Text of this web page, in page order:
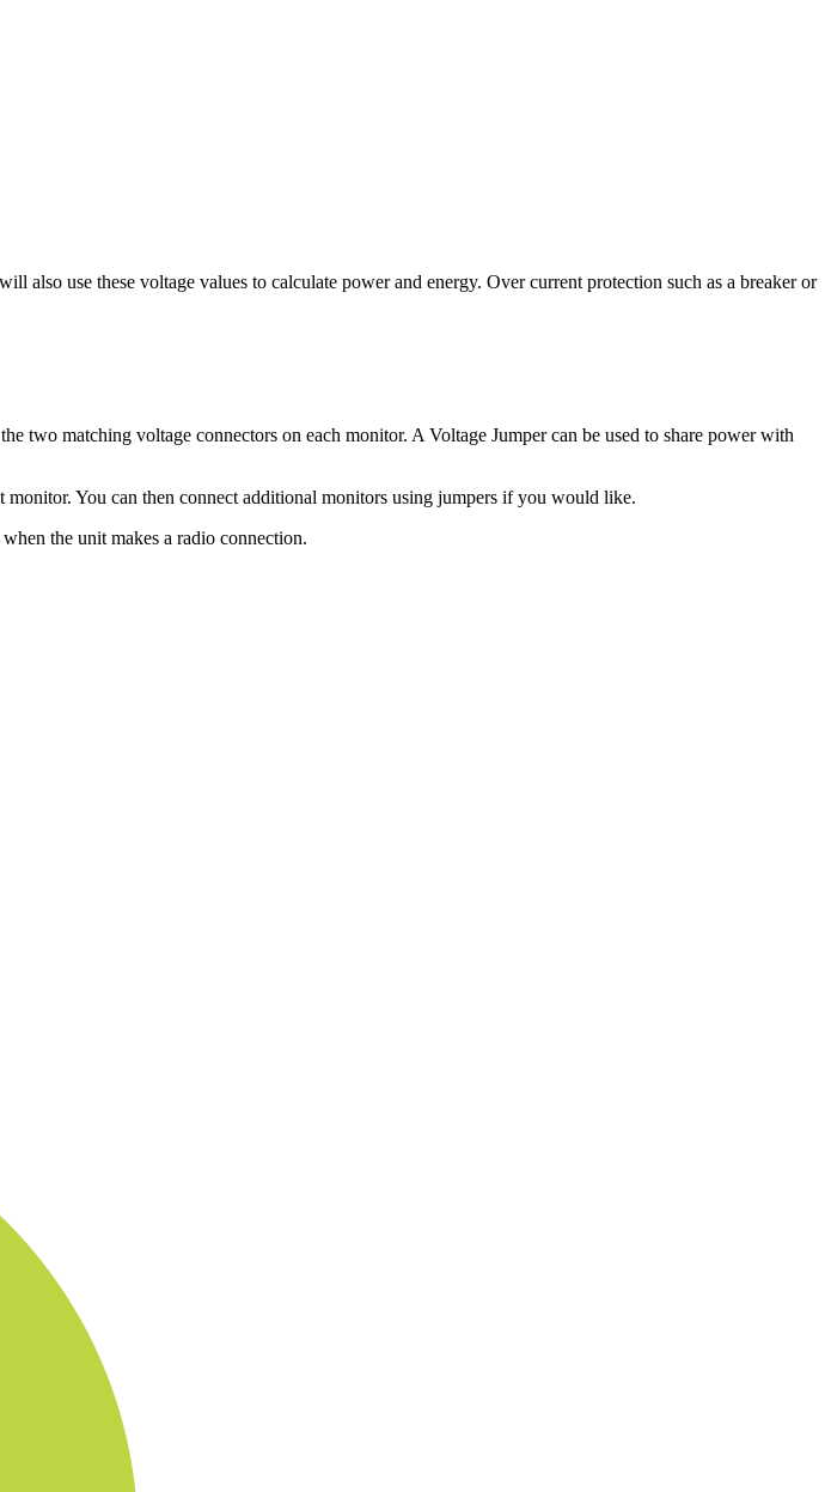
use these voltage values to calculate power and energy. Over current protection such as a breaker or
two matching voltage connectors on each monitor. A Voltage Jumper can be used to share power with
You can then connect additional monitors using jumpers if you would like.
the unit makes a radio connection.